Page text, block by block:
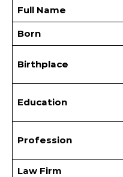
Full Name
Born
Birthplace
Education
Profession
Law Firm